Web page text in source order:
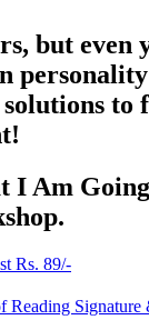
but even
to
I Am
Rs. 89/-
Reading